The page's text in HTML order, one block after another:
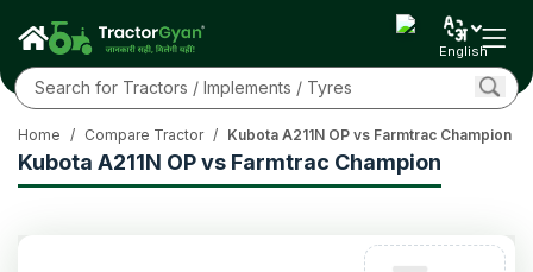
English
Kubota A211N OP vs Farmtrac Champion
Home / Compare Tractor / Kubota A211N OP vs Farmtrac Champion